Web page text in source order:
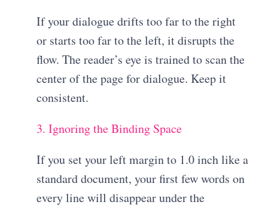
If your dialogue drifts too far to the right
or starts too far to the left, it disrupts the
flow. The reader’s eye is trained to scan the
center of the page for dialogue. Keep it
consistent.
3. Ignoring the Binding Space
If you set your left margin to 1.0 inch like a
standard document, your first few words on
every line will disappear under the